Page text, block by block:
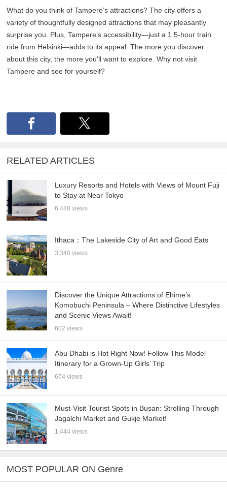
What do you think of Tampere’s attractions? The city offers a
variety of thoughtfully designed attractions that may pleasantly
surprise you. Plus, Tampere’s accessibility—just a 1.5-hour train
ride from Helsinki—adds to its appeal. The more you discover
about this city, the more you'll want to explore. Why not visit
Tampere and see for yourself?
RELATED ARTICLES
Luxury Resorts and Hotels with Views of Mount Fuji
to Stay at Near Tokyo
6,488 views
Ithaca：The Lakeside City of Art and Good Eats
3,340 views
Discover the Unique Attractions of Ehime’s
Komobuchi Peninsula – Where Distinctive Lifestyles
and Scenic Views Await!
602 views
Abu Dhabi is Hot Right Now! Follow This Model
Itinerary for a Grown-Up Girls’ Trip
674 views
Must-Visit Tourist Spots in Busan: Strolling Through
Jagalchi Market and Gukje Market!
1,444 views
MOST POPULAR ON Genre